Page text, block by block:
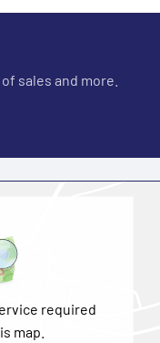
sales and more.
required
map.